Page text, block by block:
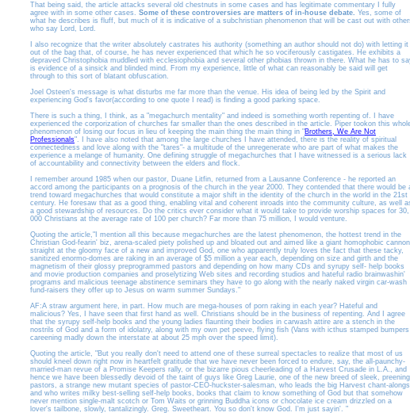
That being said, the article attacks several old chestnuts in some cases and has legitimate commentary I fully
agree with in some other cases. Some of these controversies are matters of in-house debate. Yes, some of
what he describes is fluff, but much of it is indicative of a subchristian phenomenon that will be cast out with
who say Lord, Lord.
I also recognize that the writer absolutely castrates his authority (something an author should not do) with letting it
out of the bag that, of course, he has never experienced that which he so vociferously castigates. He exhibits a
depraved Christophobia muddled with ecclesiophobia and several other phobias thrown in there. What he has to
is evidence of a sinsick and blinded mind. From my experience, little of what can reasonably be said will get
through to this sort of blatant obfuscation.
Joel Osteen's message is what disturbs me far more than the venue. His idea of being led by the Spirit and
experiencing God's favor(according to one quote I read) is finding a good parking space.
There is such a thing, I think, as a "megachurch mentality" and indeed is something worth repenting of. I have
experienced the corporization of churches far smaller than the ones described in the article. Piper tookon this
phenomenon of losing our focus in lieu of keeping the main thing the main thing in "Brothers, We Are Not
Professionals". I have also noted that among the large churches I have attended, there is the reality of spiritual
connectedness and love along with the "tares"- a multitude of the unregenerate who are part of what makes the
experience a melange of humanity. One defining struggle of megachurches that I have witnessed is a serious lack
of accountability and connectivity between the elders and flock.
I remember around 1985 when our pastor, Duane Litfin, returned from a Lausanne Conference - he reported an
accord among the participants on a prognosis of the church in the year 2000. They contended that there would be
trend toward megachurches that would constitute a major shift in the identity of the church in the world in the 21st
century. He foresaw that as a good thing, enabling vital and coherent inroads into the community culture, as well
a good stewardship of resources. Do the critics ever consider what it would take to provide worship spaces for 30,
000 Christians at the average rate of 100 per church? Far more than 75 million, I would venture.
Quoting the article,"I mention all this because megachurches are the latest phenomenon, the hottest trend in the
Christian God-fearin' biz, arena-scaled piety polished up and bloated out and aimed like a giant homophobic cannon
straight at the gloomy face of a new and improved God, one who apparently truly loves the fact that these tacky,
sanitized enormo-domes are raking in an average of $5 million a year each, depending on size and girth and the
magnetism of their glossy preprogrammed pastors and depending on how many CDs and syrupy self- help books
and movie production companies and proselytizing Web sites and recording studios and hateful radio brainwashin'
programs and malicious teenage abstinence seminars they have to go along with the nearly naked virgin car-wash
fund-raisers they offer up to Jesus on warm summer Sundays."
AF:A straw argument here, in part. How much are mega-houses of porn raking in each year? Hateful and
malicious? Yes, I have seen that first hand as well. Christians should be in the business of repenting. And I agree
that the syrupy self-help books and the young ladies flaunting their bodies in carwash attire are a stench in the
nostrils of God and a form of idolatry, along with my own pet peeve, flying fish (Vans with icthus stamped bumpers
careening madly down the interstate at about 25 mph over the speed limit).
Quoting the article, "But you really don't need to attend one of these surreal spectacles to realize that most of us
should kneel down right now in heartfelt gratitude that we have never been forced to endure, say, the all-paunchy-
married-man revue of a Promise Keepers rally, or the bizarre pious cheerleading of a Harvest Crusade in L.A., and
hence we have been blessedly devoid of the taint of guys like Greg Laurie, one of the new breed of sleek, preening
pastors, a strange new mutant species of pastor-CEO-huckster-salesman, who leads the big Harvest chant-alongs
and who writes milky best-selling self-help books, books that claim to know something of God but that somehow
never mention single-malt scotch or Tom Waits or grinning Buddha icons or chocolate ice cream drizzled on a
lover's tailbone, slowly, tantalizingly. Greg. Sweetheart. You so don't know God. I'm just sayin'. "